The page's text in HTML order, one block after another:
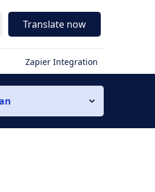
Translate now
Zapier Integration